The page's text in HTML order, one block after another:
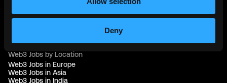
Deny
© 2021 - 2026 Remote3, Bootstrapped LLC
Bondex Ecosystem ↗
Web3 Jobs by Location
Web3 Jobs in Europe
Web3 Jobs in Asia
Web3 Jobs in India